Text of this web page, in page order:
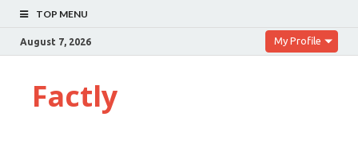
TOP MENU
August 7, 2026 My Profile
Factly